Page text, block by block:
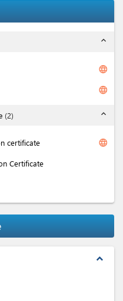
expand_less
language
language
(2) expand_less
certificate language
Certificate
expand_less